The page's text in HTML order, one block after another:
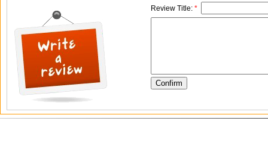
Review Title: *